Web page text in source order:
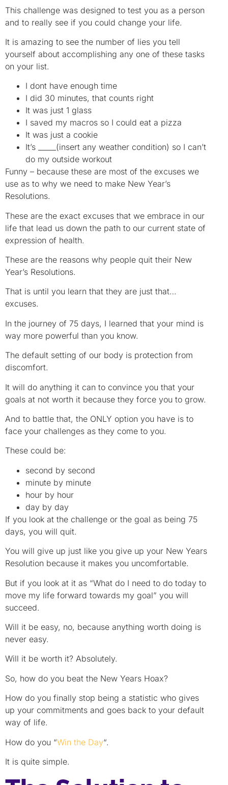
This challenge was designed to test you as a person
and to really see if you could change your life.
It is amazing to see the number of lies you tell
yourself about accomplishing any one of these tasks
on your list.
I dont have enough time
I did 30 minutes, that counts right
It was just 1 glass
I saved my macros so I could eat a pizza
It was just a cookie
It’s _____(insert any weather condition) so I can’t
do my outside workout
Funny – because these are most of the excuses we
use as to why we need to make New Year’s
Resolutions.
These are the exact excuses that we embrace in our
life that lead us down the path to our current state of
expression of health.
These are the reasons why people quit their New
Year’s Resolutions.
That is until you learn that they are just that…
excuses.
In the journey of 75 days, I learned that your mind is
way more powerful than you know.
The default setting of our body is protection from
discomfort.
It will do anything it can to convince you that your
goals at not worth it because they force you to grow.
And to battle that, the ONLY option you have is to
face your challenges as they come to you.
These could be:
second by second
minute by minute
hour by hour
day by day
If you look at the challenge or the goal as being 75
days, you will quit.
You will give up just like you give up your New Years
Resolution because it makes you uncomfortable.
But if you look at it as “What do I need to do today to
move my life forward towards my goal” you will
succeed.
Will it be easy, no, because anything worth doing is
never easy.
Will it be worth it? Absolutely.
So, how do you beat the New Years Hoax?
How do you finally stop being a statistic who gives
up your commitments and goes back to your default
way of life.
How do you “Win the Day“.
It is quite simple.